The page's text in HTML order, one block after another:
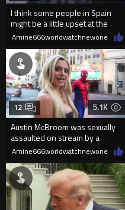
I think some people in Spain
might be a little upset at the
current state of affairs
Amine666worldwatchnewone
5.1K
Austin McBroom was sexually
assaulted on stream by a
random woman.
12
Amine666worldwatchnewone